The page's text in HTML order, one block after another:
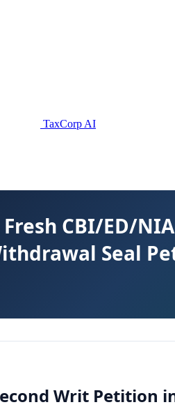
TaxCorp AI
CBI/ED/
Seal
Writ Petition